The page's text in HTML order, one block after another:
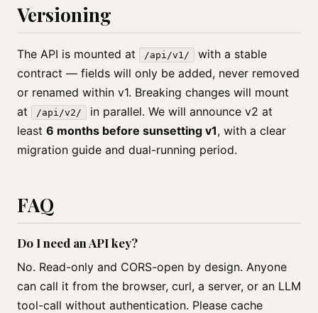
Versioning
The API is mounted at /api/v1/
with a stable
contract — fields will only be added, never removed
or renamed within v1. Breaking changes will mount
at
/api/v2/
in parallel. We will announce v2 at
least 6 months before sunsetting v1, with a clear
migration guide and dual-running period.
FAQ
Do I need an API key?
No. Read-only and CORS-open by design. Anyone
can call it from the browser, curl, a server, or an LLM
tool-call without authentication. Please cache